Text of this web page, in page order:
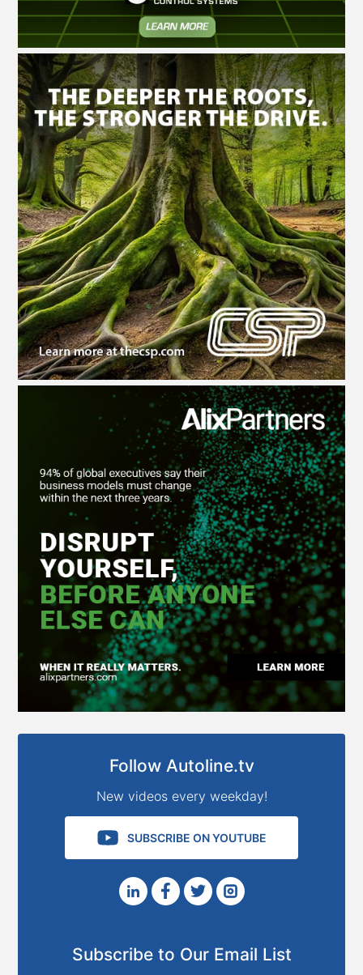
Follow Autoline.tv
New videos every weekday!
SUBSCRIBE ON YOUTUBE
Subscribe to Our Email List